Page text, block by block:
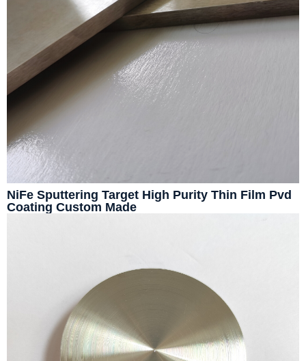
NiFe Sputtering Target High Purity Thin Film Pvd
Coating Custom Made